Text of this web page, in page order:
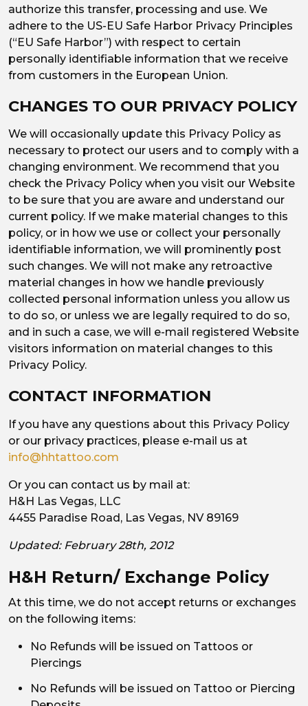
authorize this transfer, processing and use. We
adhere to the US-EU Safe Harbor Privacy Principles
(“EU Safe Harbor”) with respect to certain
personally identifiable information that we receive
from customers in the European Union.
CHANGES TO OUR PRIVACY POLICY
We will occasionally update this Privacy Policy as
necessary to protect our users and to comply with a
changing environment. We recommend that you
check the Privacy Policy when you visit our Website
to be sure that you are aware and understand our
current policy. If we make material changes to this
policy, or in how we use or collect your personally
identifiable information, we will prominently post
such changes. We will not make any retroactive
material changes in how we handle previously
collected personal information unless you allow us
to do so, or unless we are legally required to do so,
and in such a case, we will e-mail registered Website
visitors information on material changes to this
Privacy Policy.
CONTACT INFORMATION
If you have any questions about this Privacy Policy
or our privacy practices, please e-mail us at
info@hhtattoo.com
Or you can contact us by mail at:
H&H Las Vegas, LLC
4455 Paradise Road, Las Vegas, NV 89169
Updated: February 28th, 2012
H&H Return/ Exchange Policy
At this time, we do not accept returns or exchanges
on the following items:
No Refunds will be issued on Tattoos or
Piercings
No Refunds will be issued on Tattoo or Piercing